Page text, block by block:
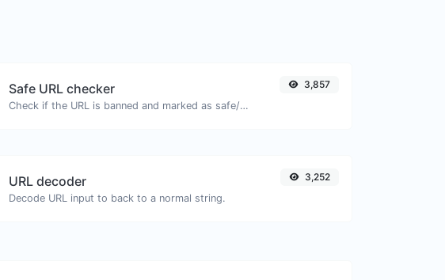
Safe URL checker
Check if the URL is banned and marked as safe/unsafe by Google.
3,857
URL decoder
Decode URL input to back to a normal string.
3,252